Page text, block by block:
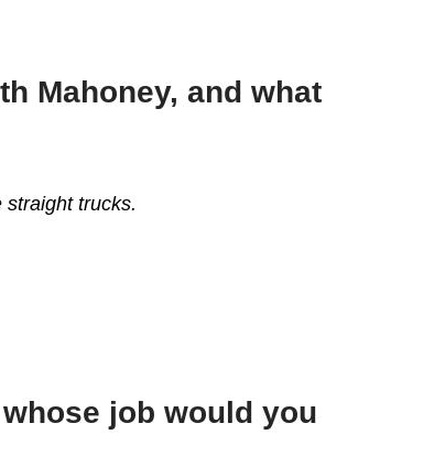
Mahoney, and what
straight trucks.
job would you